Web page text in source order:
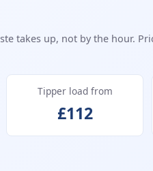
takes up, not by the hour.
Tipper load from
£112